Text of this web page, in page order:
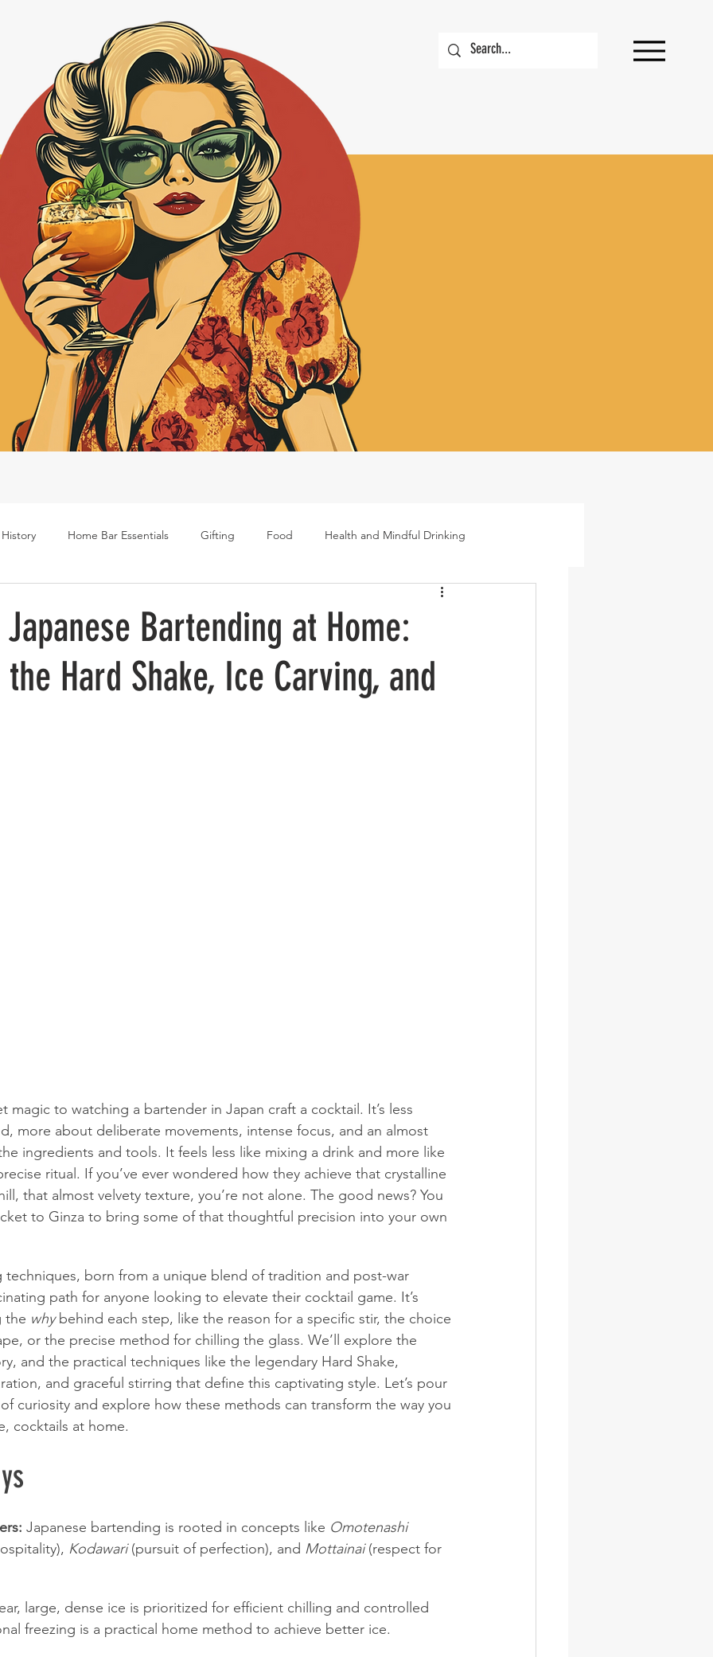
Home Bar Essentials Gifting Food Health and Mindful Drinking
Lifestyle
Bartending at Home:
Hard Shake, Ice Carving, and
magic to watching a bartender in Japan craft a cocktail. It’s less
more about deliberate movements, intense focus, and an almost
ingredients and tools. It feels less like mixing a drink and more like
ritual. If you’ve ever wondered how they achieve that crystalline
that almost velvety texture, you’re not alone. The good news? You
to Ginza to bring some of that thoughtful precision into your own
techniques, born from a unique blend of tradition and post-war
path for anyone looking to elevate their cocktail game. It’s
the why behind each step, like the reason for a specific stir, the choice
or the precise method for chilling the glass. We’ll explore the
and the practical techniques like the legendary Hard Shake,
and graceful stirring that define this captivating style. Let’s pour
curiosity and explore how these methods can transform the way you
cocktails at home.
Japanese bartending is rooted in concepts like Omotenashi
Kodawari (pursuit of perfection), and Mottainai (respect for
large, dense ice is prioritized for efficient chilling and controlled
freezing is a practical home method to achieve better ice.